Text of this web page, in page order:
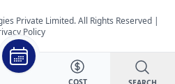
COST
Private Limited. All Rights Reserved |
Policy